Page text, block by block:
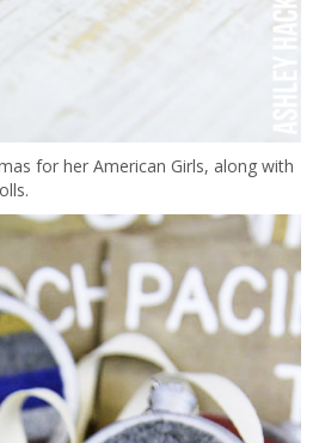
for her American Girls, along with